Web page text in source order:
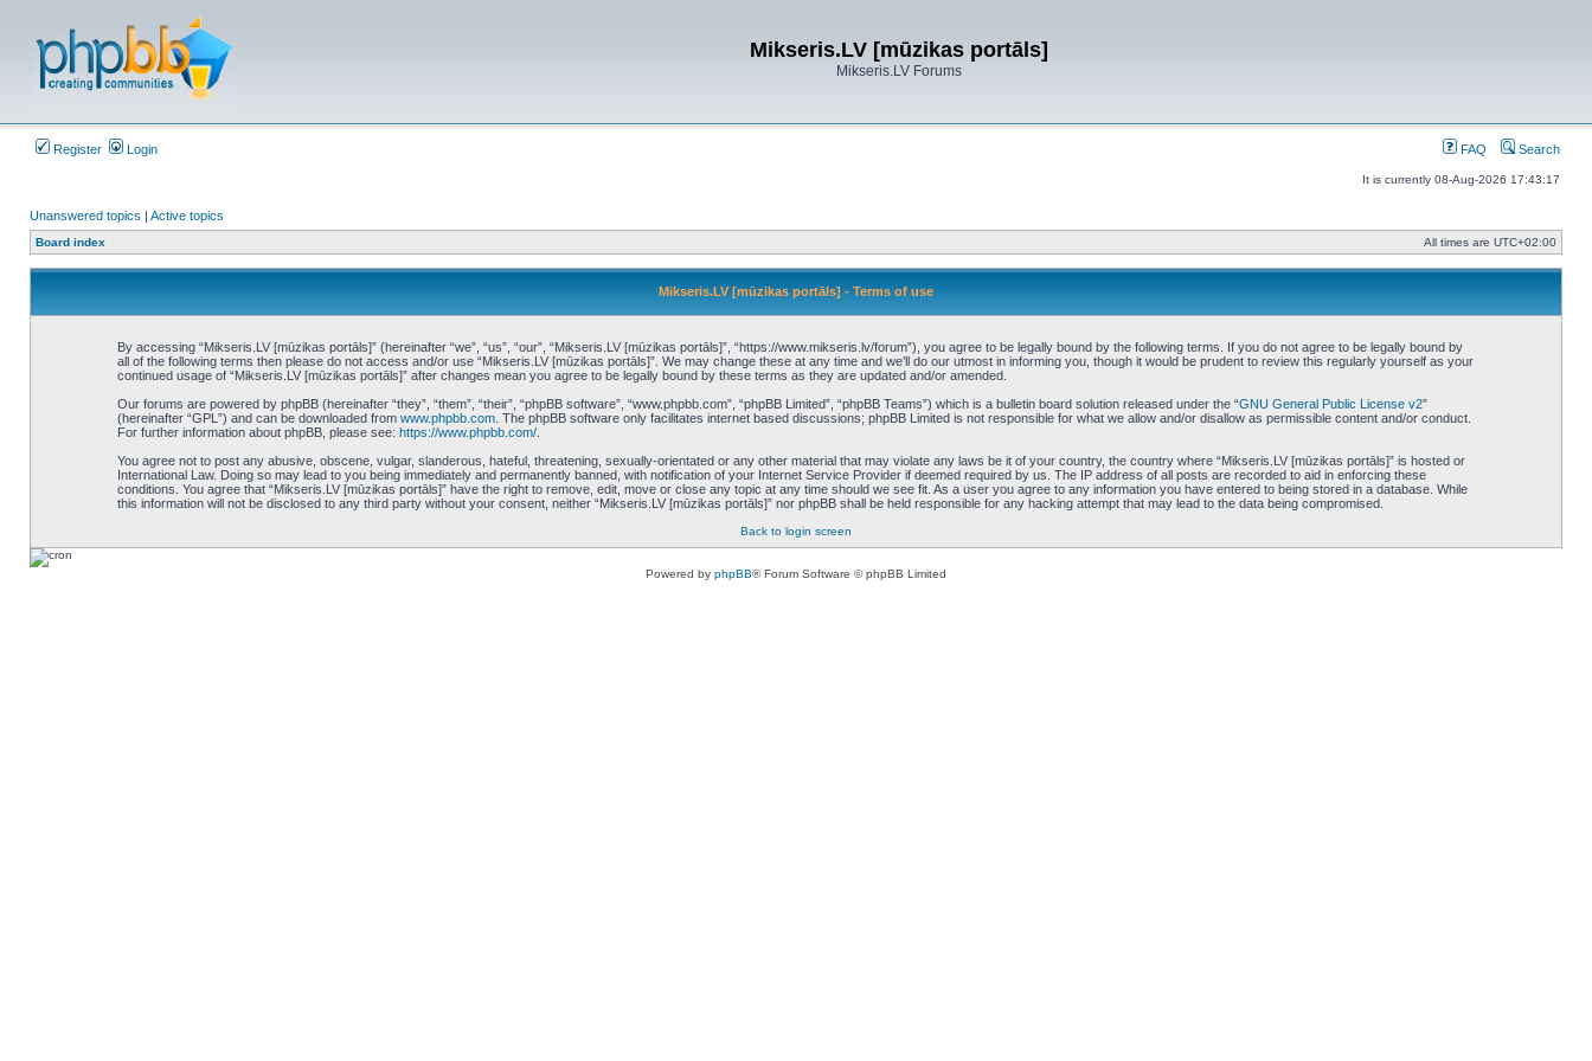
Mikseris.LV [mūzikas portāls]
Mikseris.LV Forums
Register Login FAQ Search
It is currently 08-Aug-2026 17:43:17
Unanswered topics | Active topics
Board index All times are UTC+02:00
Mikseris.LV [mūzikas portāls] - Terms of use
By accessing “Mikseris.LV [mūzikas portāls]” (hereinafter “we”, “us”, “our”, “Mikseris.LV [mūzikas portāls]”, “https://www.mikseris.lv/forum”), you agree to be legally bound by the following terms. If you do not agree to be legally bound by
all of the following terms then please do not access and/or use “Mikseris.LV [mūzikas portāls]”. We may change these at any time and we’ll do our utmost in informing you, though it would be prudent to review this regularly yourself as your
continued usage of “Mikseris.LV [mūzikas portāls]” after changes mean you agree to be legally bound by these terms as they are updated and/or amended.
Our forums are powered by phpBB (hereinafter “they”, “them”, “their”, “phpBB software”, “www.phpbb.com”, “phpBB Limited”, “phpBB Teams”) which is a bulletin board solution released under the “GNU General Public License v2”
(hereinafter “GPL”) and can be downloaded from www.phpbb.com. The phpBB software only facilitates internet based discussions; phpBB Limited is not responsible for what we allow and/or disallow as permissible content and/or conduct.
For further information about phpBB, please see: https://www.phpbb.com/.
You agree not to post any abusive, obscene, vulgar, slanderous, hateful, threatening, sexually-orientated or any other material that may violate any laws be it of your country, the country where “Mikseris.LV [mūzikas portāls]” is hosted or
International Law. Doing so may lead to you being immediately and permanently banned, with notification of your Internet Service Provider if deemed required by us. The IP address of all posts are recorded to aid in enforcing these
conditions. You agree that “Mikseris.LV [mūzikas portāls]” have the right to remove, edit, move or close any topic at any time should we see fit. As a user you agree to any information you have entered to being stored in a database. While
this information will not be disclosed to any third party without your consent, neither “Mikseris.LV [mūzikas portāls]” nor phpBB shall be held responsible for any hacking attempt that may lead to the data being compromised.
Back to login screen
Powered by phpBB® Forum Software © phpBB Limited